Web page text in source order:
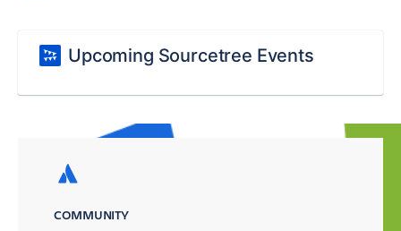
Upcoming Sourcetree Events
COMMUNITY